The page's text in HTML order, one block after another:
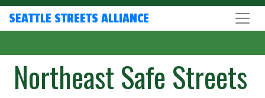
SEATTLE STREETS ALLIANCE
Northeast Safe Streets